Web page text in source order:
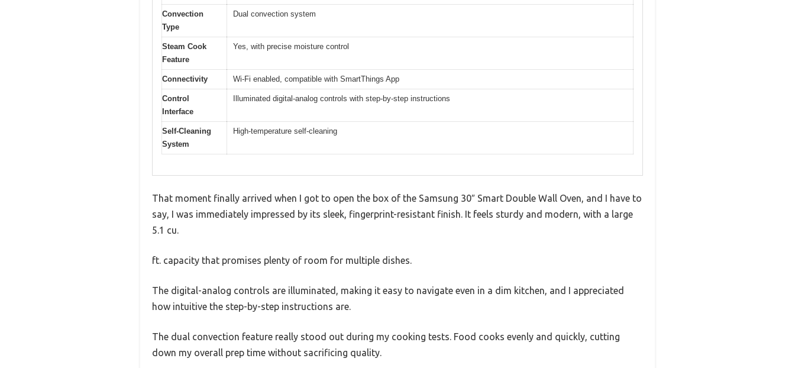
Convection
Type
Dual convection system
Steam Cook
Feature
Yes, with precise moisture control
Connectivity Wi-Fi enabled, compatible with SmartThings App
Control
Interface
Illuminated digital-analog controls with step-by-step instructions
Self-Cleaning
System
High-temperature self-cleaning
That moment finally arrived when I got to open the box of the Samsung 30″ Smart Double Wall Oven, and I have to
say, I was immediately impressed by its sleek, fingerprint-resistant finish. It feels sturdy and modern, with a large
5.1 cu.
ft. capacity that promises plenty of room for multiple dishes.
The digital-analog controls are illuminated, making it easy to navigate even in a dim kitchen, and I appreciated
how intuitive the step-by-step instructions are.
The dual convection feature really stood out during my cooking tests. Food cooks evenly and quickly, cutting
down my overall prep time without sacrificing quality.